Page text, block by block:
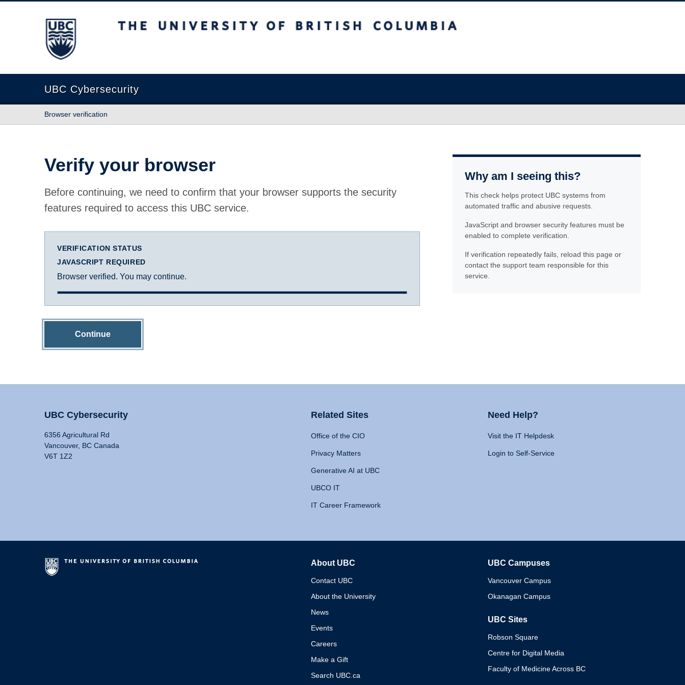
The University of British Columbia
UBC Cybersecurity
Browser verification
Verify your browser
Before continuing, we need to confirm that your browser supports the security
features required to access this UBC service.
VERIFICATION STATUS
JAVASCRIPT REQUIRED
Browser verified. You may continue.
Continue
Why am I seeing this?
This check helps protect UBC systems from
automated traffic and abusive requests.
JavaScript and browser security features must be
enabled to complete verification.
If verification repeatedly fails, reload this page or
contact the support team responsible for this
service.
UBC Cybersecurity
6356 Agricultural Rd
Vancouver, BC Canada
V6T 1Z2
Related Sites
Office of the CIO
Privacy Matters
Generative AI at UBC
UBCO IT
IT Career Framework
Need Help?
Visit the IT Helpdesk
Login to Self-Service
About UBC
Contact UBC
About the University
News
Events
Careers
Make a Gift
Search UBC.ca
UBC Campuses
Vancouver Campus
Okanagan Campus
UBC Sites
Robson Square
Centre for Digital Media
Faculty of Medicine Across BC